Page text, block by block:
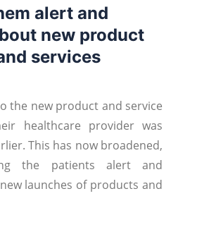
alert and
new product
services
the new product and service
healthcare provider was
This has now broadened,
the patients alert and
launches of products and